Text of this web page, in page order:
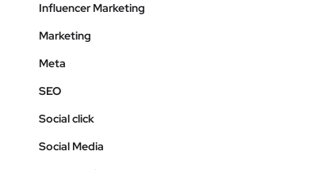
Influencer Marketing
Marketing
Meta
SEO
Social click
Social Media